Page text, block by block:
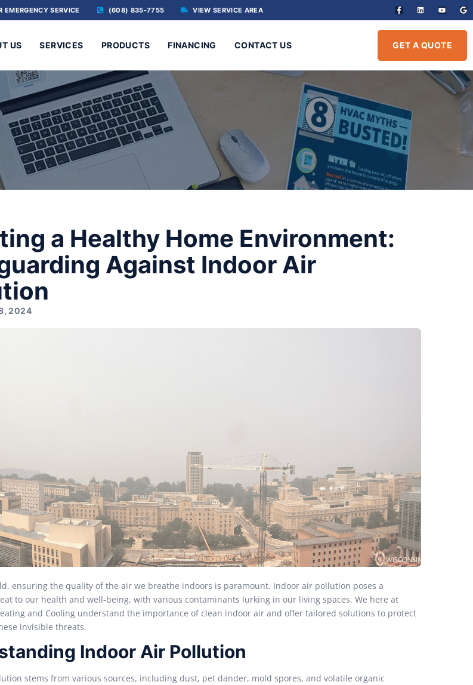
EMERGENCY SERVICE (608) 835-7755 VIEW SERVICE AREA
US SERVICES PRODUCTS FINANCING CONTACT US GET A QUOTE
a Healthy Home Environment:
Against Indoor Air
2024
ensuring the quality of the air we breathe indoors is paramount. Indoor air pollution poses a
to our health and well-being, with various contaminants lurking in our living spaces. We here at
and Cooling understand the importance of clean indoor air and offer tailored solutions to protect
invisible threats.
Indoor Air Pollution
stems from various sources, including dust, pet dander, mold spores, and volatile organic